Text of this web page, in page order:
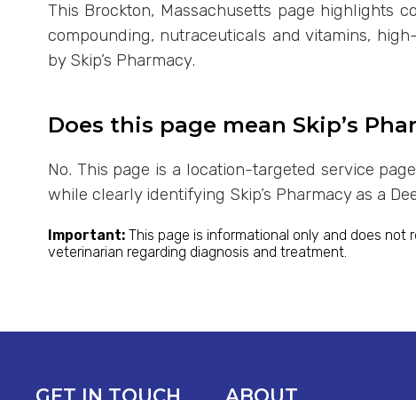
This Brockton, Massachusetts page highlights
compounding, nutraceuticals and vitamins,
by Skip’s Pharmacy.
Does this page mean Skip’s
No. This page is a location-targeted service
while clearly identifying Skip’s Pharmacy as a
Important:This page is informational only and does not
veterinarian regarding diagnosis and treatment.